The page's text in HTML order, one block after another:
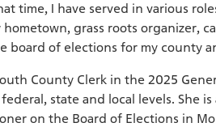
time, I have served in various
grass roots organizer,
board of elections for my county
County Clerk in the 2025
state and local levels. She
on the Board of Elections in